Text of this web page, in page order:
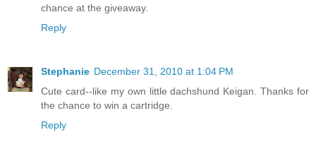
chance at the giveaway.
Reply
Stephanie December 31, 2010 at 1:04 PM
Cute card--like my own little dachshund Keigan. Thanks for
the chance to win a cartridge.
Reply